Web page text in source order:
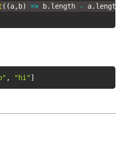
( (a, b) => b. length - a. length
, "hi" ]